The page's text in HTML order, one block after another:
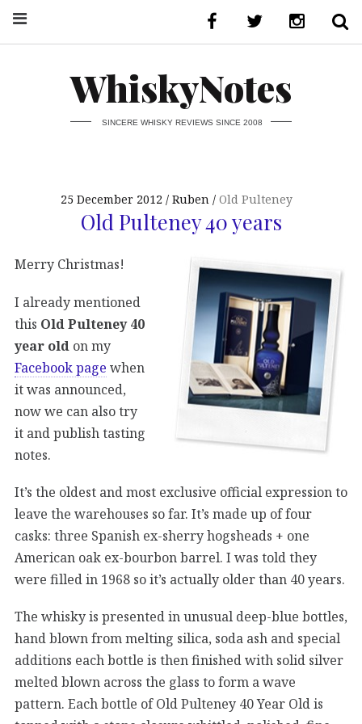
WhiskyNotes
SINCERE WHISKY REVIEWS SINCE 2008
25 December 2012 Ruben Old Pulteney
Old Pulteney 40 years
Merry Christmas!
I already mentioned
this Old Pulteney 40
year old on my
Facebook page when
it was announced,
now we can also try
it and publish tasting
notes.
It’s the oldest and most exclusive official expression to
leave the warehouses so far. It’s made up of four
casks: three Spanish ex-sherry hogsheads + one
American oak ex-bourbon barrel. I was told they
were filled in 1968 so it’s actually older than 40 years.
The whisky is presented in unusual deep-blue bottles,
hand blown from melting silica, soda ash and special
additions each bottle is then finished with solid silver
melted blown across the glass to form a wave
pattern. Each bottle of Old Pulteney 40 Year Old is